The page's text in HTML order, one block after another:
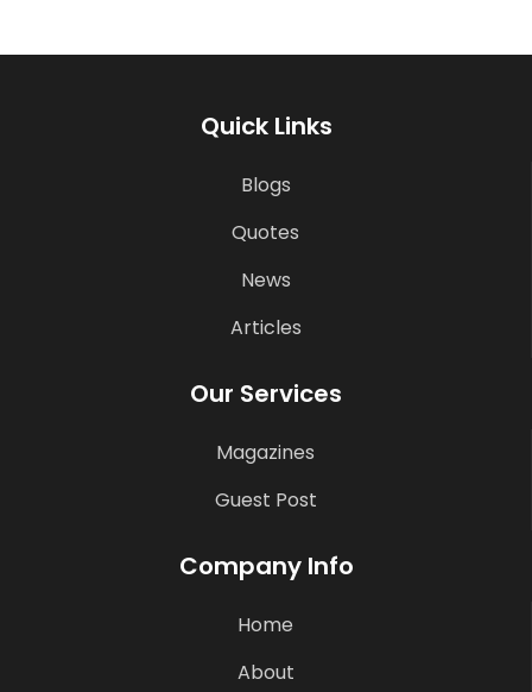
Quick Links
Blogs
Quotes
News
Articles
Our Services
Magazines
Guest Post
Company Info
Home
About